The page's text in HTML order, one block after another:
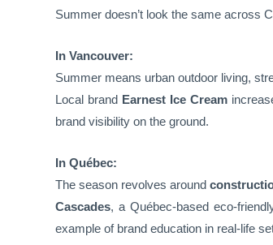
Summer doesn’t look the same across
In Vancouver:
Summer means urban outdoor living,
Local brand Earnest Ice Cream
brand visibility on the ground.
In Québec:
The season revolves around
Cascades, a Québec-based eco-
example of brand education in real-life